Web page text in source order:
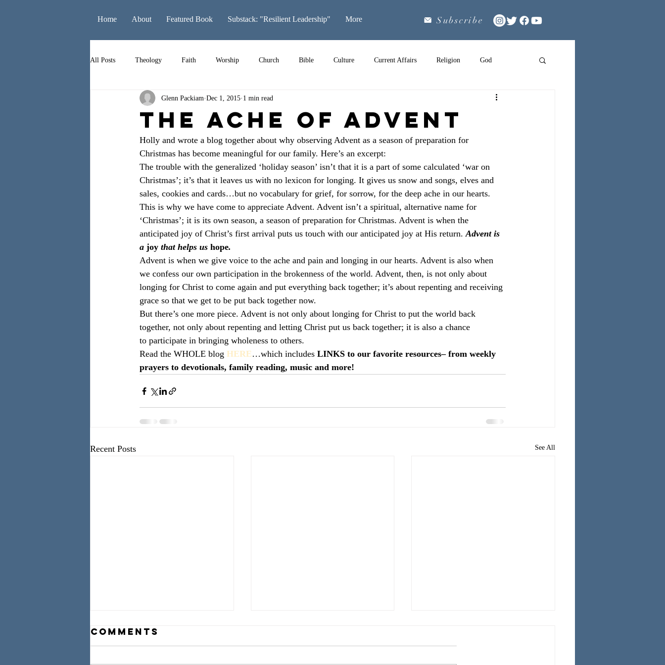
Home About Featured Book Substack: "Resilient Leadership" More Subscribe
All Posts Theology Faith Worship Church Bible Culture Current Affairs Religion God
Leadership Liturgy Music
The Ache of Advent
Glenn Packiam Dec 1, 2015 1 min read
Holly and wrote a blog together about why observing Advent as a season of preparation for
Christmas has become meaningful for our family. Here’s an excerpt:
The trouble with the generalized ‘holiday season’ isn’t that it is a part of some calculated ‘war on
Christmas’; it’s that it leaves us with no lexicon for longing. It gives us snow and songs, elves and
sales, cookies and cards…but no vocabulary for grief, for sorrow, for the deep ache in our hearts.
This is why we have come to appreciate Advent. Advent isn’t a spiritual, alternative name for
‘Christmas’; it is its own season, a season of preparation for Christmas. Advent is when the
anticipated joy of Christ’s first arrival puts us touch with our anticipated joy at His return. Advent is
a joy that helps us hope.
Advent is when we give voice to the ache and pain and longing in our hearts. Advent is also when
we confess our own participation in the brokenness of the world. Advent, then, is not only about
longing for Christ to come again and put everything back together; it’s about repenting and receiving
grace so that we get to be put back together now.
But there’s one more piece. Advent is not only about longing for Christ to put the world back
together, not only about repenting and letting Christ put us back together; it is also a chance
to participate in bringing wholeness to others.
Read the WHOLE blog HERE…which includes LINKS to our favorite resources– from weekly
prayers to devotionals, family reading, music and more!
Recent Posts See All
Comments